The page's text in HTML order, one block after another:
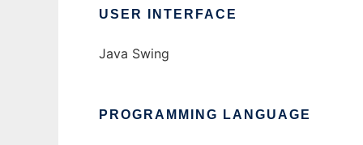
USER INTERFACE
Java Swing
PROGRAMMING LANGUAGE